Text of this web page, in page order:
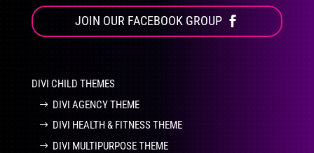
JOIN OUR FACEBOOK GROUP
DIVI CHILD THEMES
DIVI AGENCY THEME
DIVI HEALTH & FITNESS THEME
DIVI MULTIPURPOSE THEME